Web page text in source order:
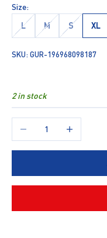
Size:
L
M S XL
SKU: GUR-196968098187
2 in stock